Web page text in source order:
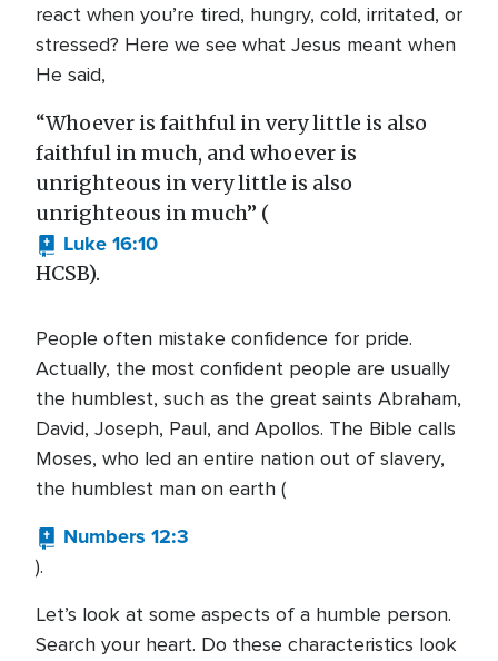
react when you’re tired, hungry, cold, irritated, or
stressed? Here we see what Jesus meant when
He said,
“Whoever is faithful in very little is also
faithful in much, and whoever is
unrighteous in very little is also
unrighteous in much” (
Luke 16:10
HCSB).
People often mistake confidence for pride.
Actually, the most confident people are usually
the humblest, such as the great saints Abraham,
David, Joseph, Paul, and Apollos. The Bible calls
Moses, who led an entire nation out of slavery,
the humblest man on earth (
Numbers 12:3
).
Let’s look at some aspects of a humble person.
Search your heart. Do these characteristics look